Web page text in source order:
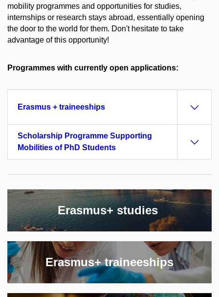
mobility programmes and opportunities for studies,
internships or research stays abroad, essentially opening
the door to the world for them. Don't hesitate to take
advantage of this opportunity!
Programmes with currently open applications:
Erasmus + traineeships
Scholarship Programme Supporting
Mobilities of PhD Students
‎Erasmus+ studies ‎
Erasmus+ traineeships